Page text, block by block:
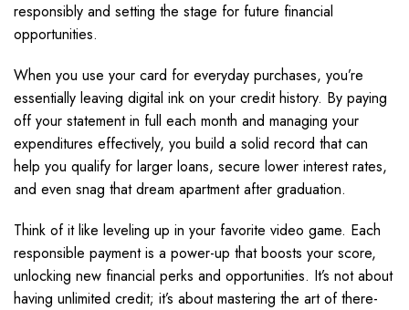
responsibly and setting the stage for future financial
opportunities.
When you use your card for everyday purchases, you’re
essentially leaving digital ink on your credit history. By paying
off your statement in full each month and managing your
expenditures effectively, you build a solid record that can
help you qualify for larger loans, secure lower interest rates,
and even snag that dream apartment after graduation.
Think of it like leveling up in your favorite video game. Each
responsible payment is a power-up that boosts your score,
unlocking new financial perks and opportunities. It’s not about
having unlimited credit; it’s about mastering the art of there-